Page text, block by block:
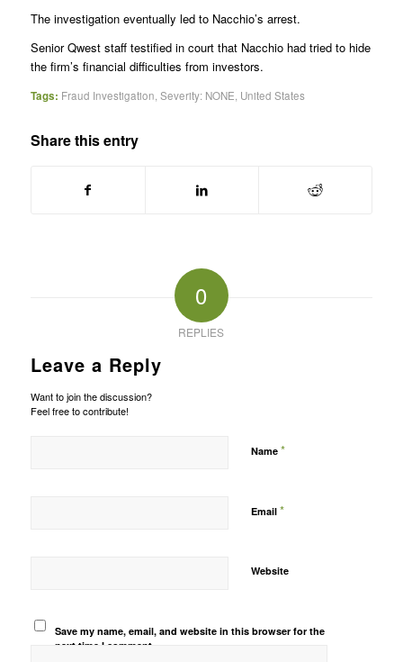
The investigation eventually led to Nacchio’s arrest.
Senior Qwest staff testified in court that Nacchio had tried to hide
the firm’s financial difficulties from investors.
Tags: Fraud Investigation,Severity: NONE, United States
Share this entry
0
REPLIES
Leave a Reply
Want to join the discussion?
Feel free to contribute!
Name *
Email *
Website
Save my name, email, and website in this browser for the
next time I comment.